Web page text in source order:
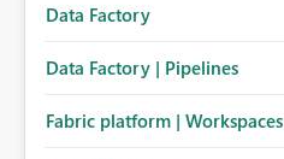
Data Factory
Data Factory | Pipelines
Fabric platform | Workspaces